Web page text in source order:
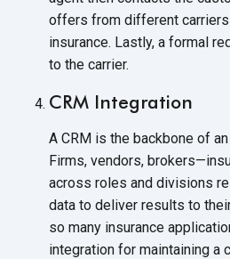
offers from different
insurance. Lastly, a formal
to the carrier.
CRM Integration
A CRM is the backbone of
Firms, vendors,
across roles and divisions
data to deliver results to
so many insurance
integration for maintaining a